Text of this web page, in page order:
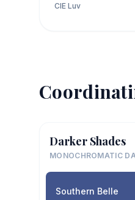
CIE Luv
Darker Shades
MONOCHROMATIC
Southern Belle